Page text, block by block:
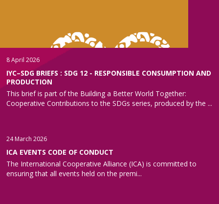
8 April 2026
IYC–SDG BRIEFS : SDG 12 - RESPONSIBLE CONSUMPTION AND
PRODUCTION
This brief is part of the Building a Better World Together:
Cooperative Contributions to the SDGs series, produced by the ...
24 March 2026
ICA EVENTS CODE OF CONDUCT
The International Cooperative Alliance (ICA) is committed to
ensuring that all events held on the premi...